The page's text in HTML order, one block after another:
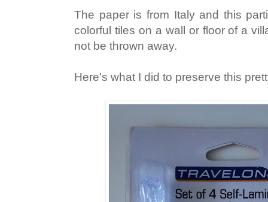
The paper is from Italy and this
colorful tiles on a wall or floor of a
not be thrown away.
Here's what I did to preserve this